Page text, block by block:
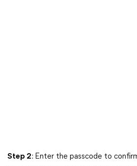
Step 2: Enter the passcode to